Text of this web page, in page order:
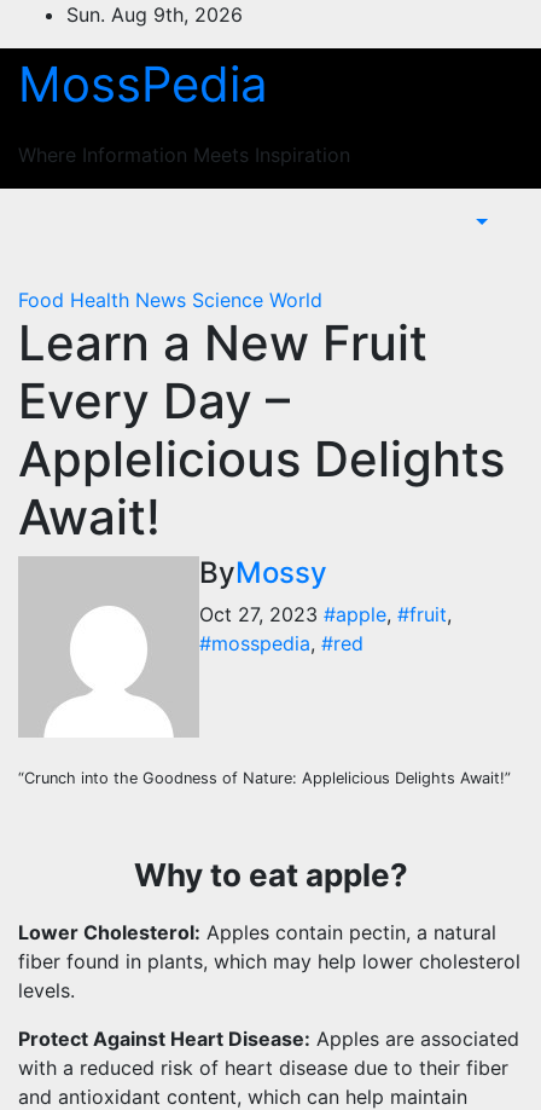
to
content
Sun. Aug 9th, 2026
MossPedia
Where Information Meets Inspiration
Food Health News Science World
Learn a New Fruit
Every Day –
Applelicious Delights
Await!
ByMossy
Oct 27, 2023 #apple, #fruit,
#mosspedia, #red
“Crunch into the Goodness of Nature: Applelicious Delights Await!”
Why to eat apple?
Lower Cholesterol: Apples contain pectin, a natural
fiber found in plants, which may help lower cholesterol
levels.
Protect Against Heart Disease: Apples are associated
with a reduced risk of heart disease due to their fiber
and antioxidant content, which can help maintain